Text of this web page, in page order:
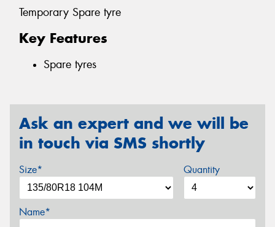
Temporary Spare tyre
Key Features
Spare tyres
Ask an expert and we will be
in touch via SMS shortly
Size* Quantity
Name*